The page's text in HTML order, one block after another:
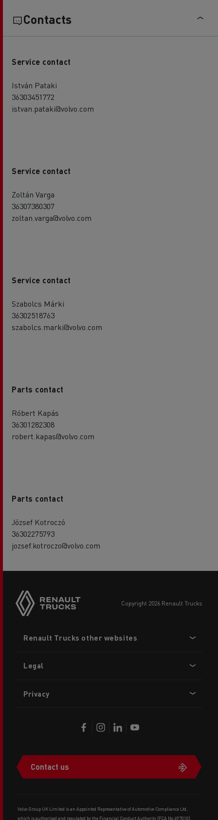
Contacts
Service contact
István Pataki
36303451772
istvan.pataki@volvo.com
Service contact
Zoltán Varga
36307380307
zoltan.varga@volvo.com
Service contact
Szabolcs Márki
36302518763
szabolcs.marki@volvo.com
Parts contact
Róbert Kapás
36301282308
robert.kapas@volvo.com
Parts contact
József Kotroczó
36302275793
jozsef.kotroczo@volvo.com
copyright 2026 Renault Trucks
menu
Renault Trucks other websites
Legal
Privacy
Contact us
Volvo Group UK Limited is an Appointed Representative of Automotive Compliance Ltd,
which is authorised and regulated by the Financial Conduct Authority (FCA No 497010).